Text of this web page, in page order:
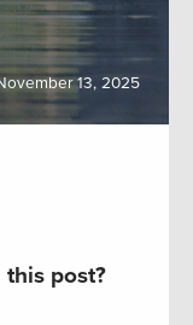
13, 2025
post?